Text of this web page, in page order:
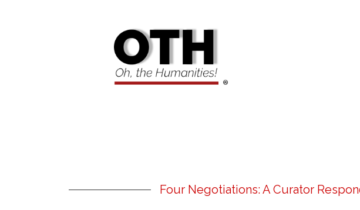
Four Negotiations: A Curator